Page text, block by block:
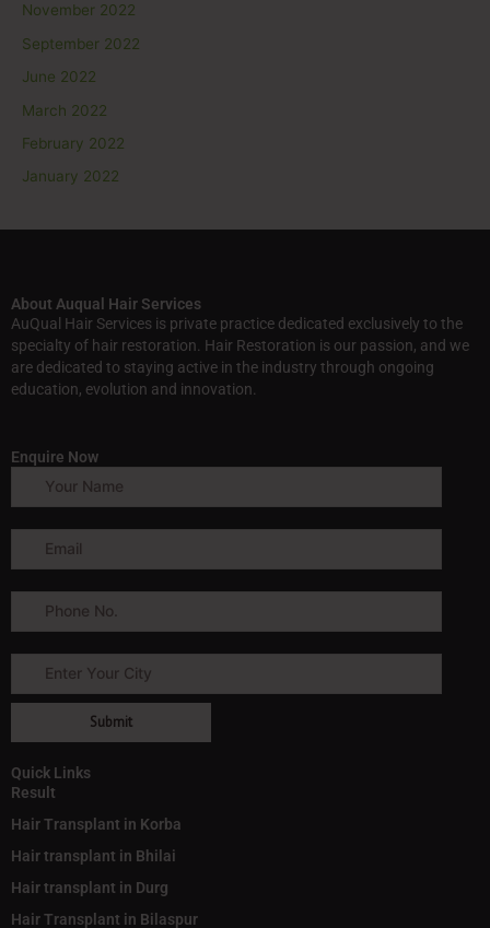
November 2022
September 2022
June 2022
March 2022
February 2022
January 2022
About Auqual Hair Services
AuQual Hair Services is private practice dedicated exclusively to the
specialty of hair restoration. Hair Restoration is our passion, and we
are dedicated to staying active in the industry through ongoing
education, evolution and innovation.
Enquire Now
Quick Links
Result
Hair Transplant in Korba
Hair transplant in Bhilai
Hair transplant in Durg
Hair Transplant in Bilaspur